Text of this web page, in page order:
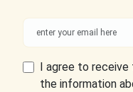
I agree to
the information